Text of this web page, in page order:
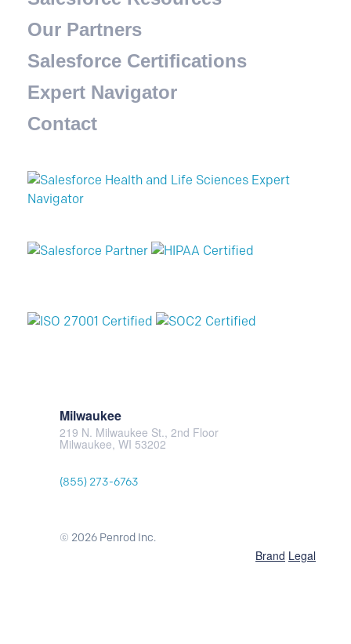
Our Partners
Salesforce Certifications
Expert Navigator
Contact
Milwaukee
219 N. Milwaukee St., 2nd Floor
Milwaukee, WI 53202
(855) 273-6763
© 2026 Penrod Inc.
Brand Legal